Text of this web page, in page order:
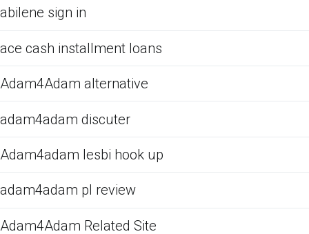
abilene sign in
ace cash installment loans
Adam4Adam alternative
adam4adam discuter
Adam4adam lesbi hook up
adam4adam pl review
Adam4Adam Related Site